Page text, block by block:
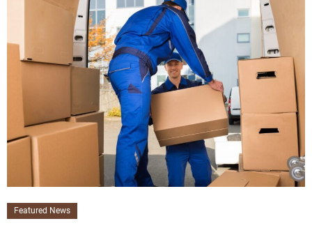
Featured News